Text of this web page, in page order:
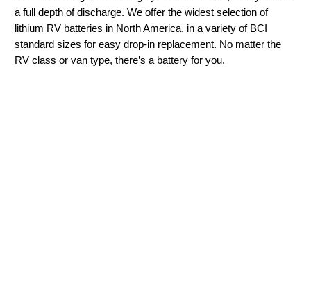
a full depth of discharge. We offer the widest selection of
lithium RV batteries in North America, in a variety of BCI
standard sizes for easy drop-in replacement. No matter the
RV class or van type, there’s a battery for you.